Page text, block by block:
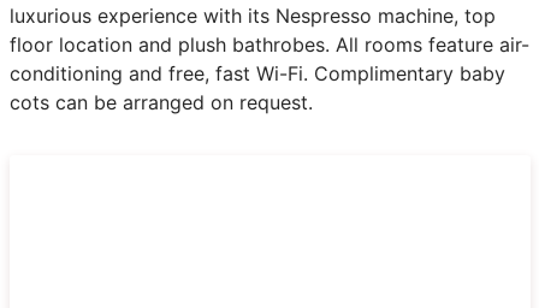
luxurious experience with its Nespresso machine, top
floor location and plush bathrobes. All rooms feature air-
conditioning and free, fast Wi-Fi. Complimentary baby
cots can be arranged on request.